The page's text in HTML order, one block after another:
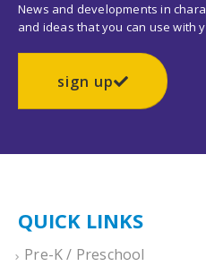
News and developments in
and ideas that you can use with
sign up
QUICK LINKS
Pre-K / Preschool